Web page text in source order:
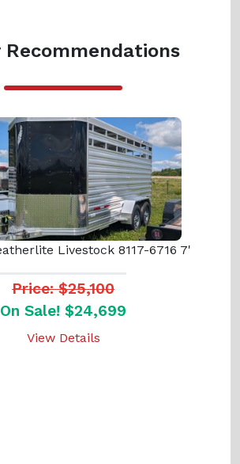
Recommendations
Livestock 8117-6716 7'
Price: $25,100
On Sale! $24,699
View Details